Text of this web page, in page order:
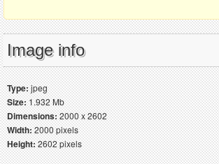
Image info
Type:jpeg
Size:1.932 Mb
Dimensions:2000 x 2602
Width:2000 pixels
Height:2602 pixels